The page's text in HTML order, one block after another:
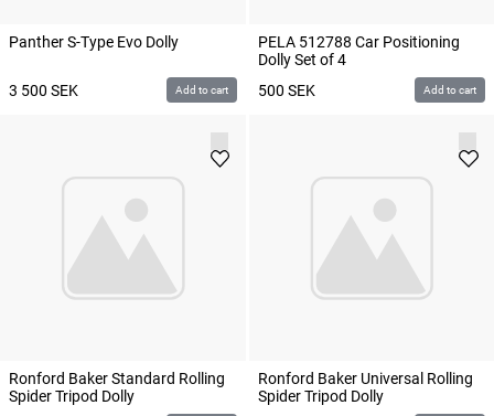
Panther S-Type Evo Dolly
3 500 SEK Add to cart
PELA 512788 Car Positioning
Dolly Set of 4
500 SEK Add to cart
Ronford Baker Standard Rolling
Spider Tripod Dolly
Ronford Baker Universal Rolling
Spider Tripod Dolly